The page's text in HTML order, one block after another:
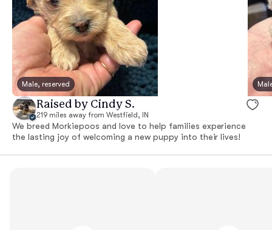
Male, reserved
Raised by Cindy S.
219 miles away from Westfield, IN
We breed Morkiepoos and love to help families experience
the lasting joy of welcoming a new puppy into their lives!